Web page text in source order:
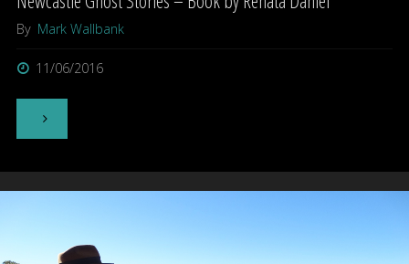
By Mark Wallbank
11/06/2016
"Newcastle
Stories